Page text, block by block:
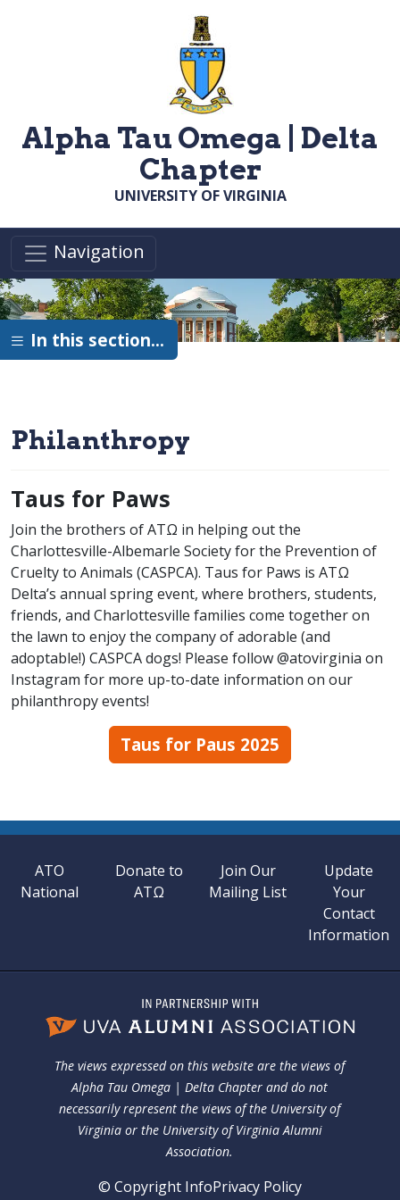
Alpha Tau Omega | Delta
Chapter
UNIVERSITY OF VIRGINIA
Navigation
In this section…
Philanthropy
Taus for Paws
Join the brothers of ATΩ in helping out the
Charlottesville-Albemarle Society for the Prevention of
Cruelty to Animals (CASPCA). Taus for Paws is ATΩ
Delta’s annual spring event, where brothers, students,
friends, and Charlottesville families come together on
the lawn to enjoy the company of adorable (and
adoptable!) CASPCA dogs! Please follow @atovirginia on
Instagram for more up-to-date information on our
philanthropy events!
Taus for Paus 2025
ATO
National
Donate to
ATΩ
Join Our
Mailing List
Update
Your
Contact
Information
The views expressed on this website are the views of
Alpha Tau Omega | Delta Chapter and do not
necessarily represent the views of the University of
Virginia or the University of Virginia Alumni
Association.
© Copyright InfoPrivacy Policy